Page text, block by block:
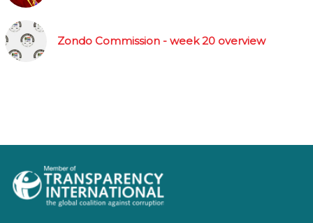
Zondo Commission - week 20 overview